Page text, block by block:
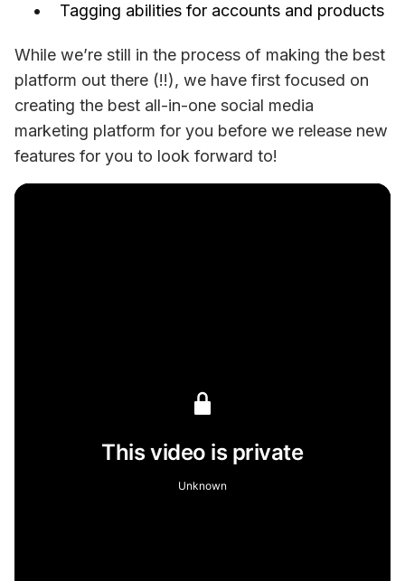
Tagging abilities for accounts and products
While we’re still in the process of making the best
platform out there (!!), we have first focused on
creating the best all-in-one social media
marketing platform for you before we release new
features for you to look forward to!